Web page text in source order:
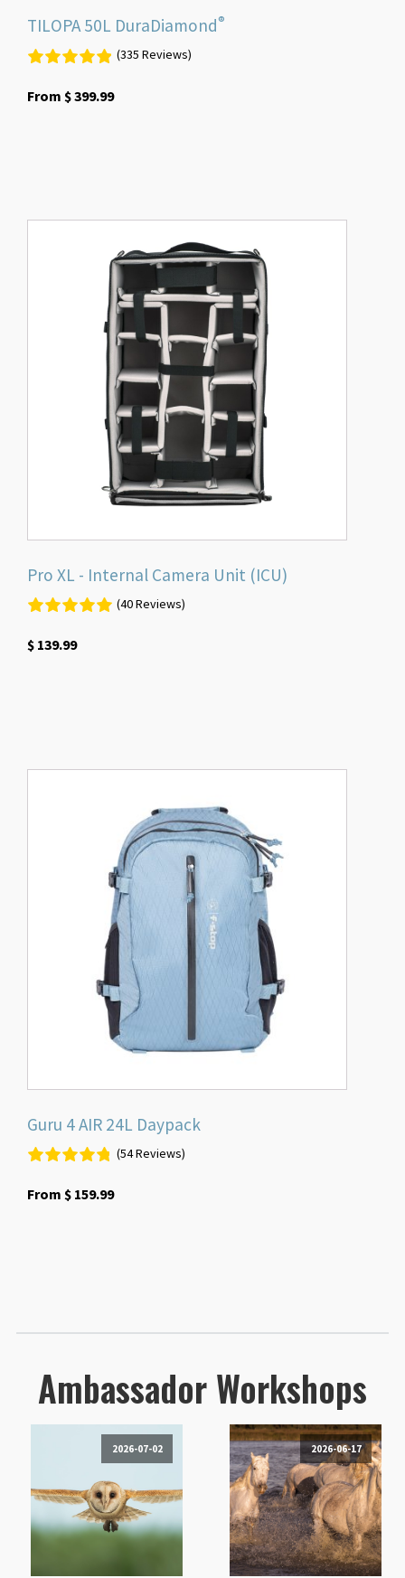
TILOPA 50L DuraDiamond®
(335 Reviews)
From $399.99
Pro XL - Internal Camera Unit (ICU)
(40 Reviews)
$139.99
Guru 4 AIR 24L Daypack
(54 Reviews)
From $159.99
Ambassador Workshops
2026-07-02 2026-06-17